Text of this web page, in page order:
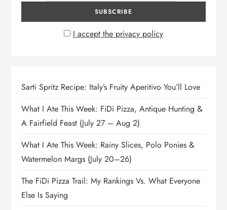
I accept the privacy policy
Sarti Spritz Recipe: Italy’s Fruity Aperitivo You’ll Love
What I Ate This Week: FiDi Pizza, Antique Hunting &
A Fairfield Feast (July 27 – Aug 2)
What I Ate This Week: Rainy Slices, Polo Ponies &
Watermelon Margs (July 20–26)
The FiDi Pizza Trail: My Rankings Vs. What Everyone
Else Is Saying